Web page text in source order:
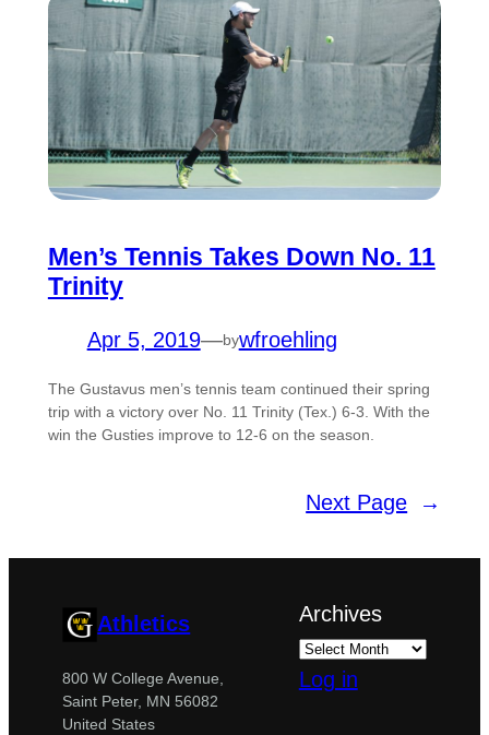
Men’s Tennis Takes Down No. 11
Trinity
Apr 5, 2019—bywfroehling
The Gustavus men’s tennis team continued their spring
trip with a victory over No. 11 Trinity (Tex.) 6-3. With the
win the Gusties improve to 12-6 on the season.
Next Page →
Athletics
800 W College Avenue,
Saint Peter, MN 56082
United States
Archives
Log in